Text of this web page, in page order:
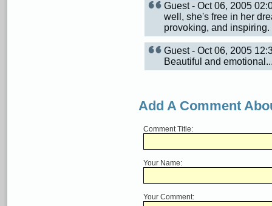
Guest - Oct 06, 2005
well, she's free in her
provoking, and inspiring.
Guest - Oct 06, 2005
Beautiful and
Add A Comment
Comment Title:
Your Name:
Your Comment: